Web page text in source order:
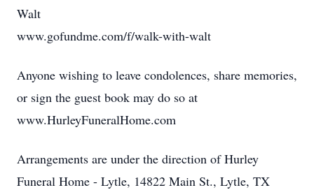
Walt
www.gofundme.com/f/walk-with-walt
Anyone wishing to leave condolences, share memories,
or sign the guest book may do so at
www.HurleyFuneralHome.com
Arrangements are under the direction of Hurley
Funeral Home - Lytle, 14822 Main St., Lytle, TX